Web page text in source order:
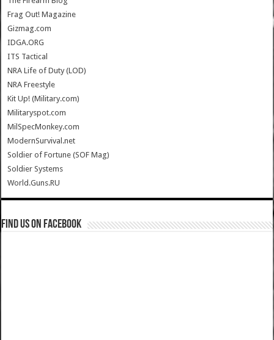
Frag Out! Magazine
Gizmag.com
IDGA.ORG
ITS Tactical
NRA Life of Duty (LOD)
NRA Freestyle
Kit Up! (Military.com)
Militaryspot.com
MilSpecMonkey.com
ModernSurvival.net
Soldier of Fortune (SOF Mag)
Soldier Systems
World.Guns.RU
Find us on Facebook